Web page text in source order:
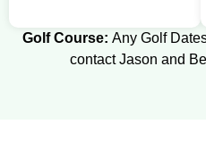
Golf Course: Any Golf
contact Jason and